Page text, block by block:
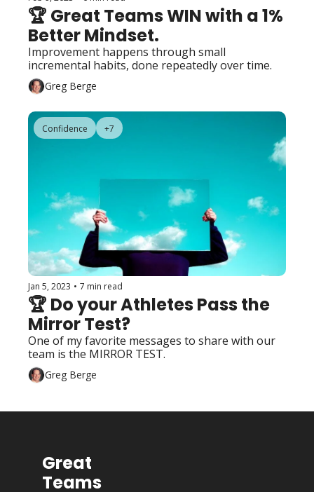
🏆 Great Teams WIN with a 1%
Improvement happens through small
incremental habits, done repeatedly over time.
Greg Berge
Confidence +7
Jan 5, 2023 • 7 min read
🏆 Do your Athletes Pass the
Mirror Test?
One of my favorite messages to share with our
team is the MIRROR TEST.
Greg Berge
Great
Teams